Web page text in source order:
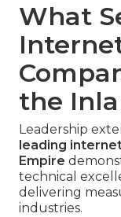
What
the
Leadership
leading
Empire
technical
delivering
industries.